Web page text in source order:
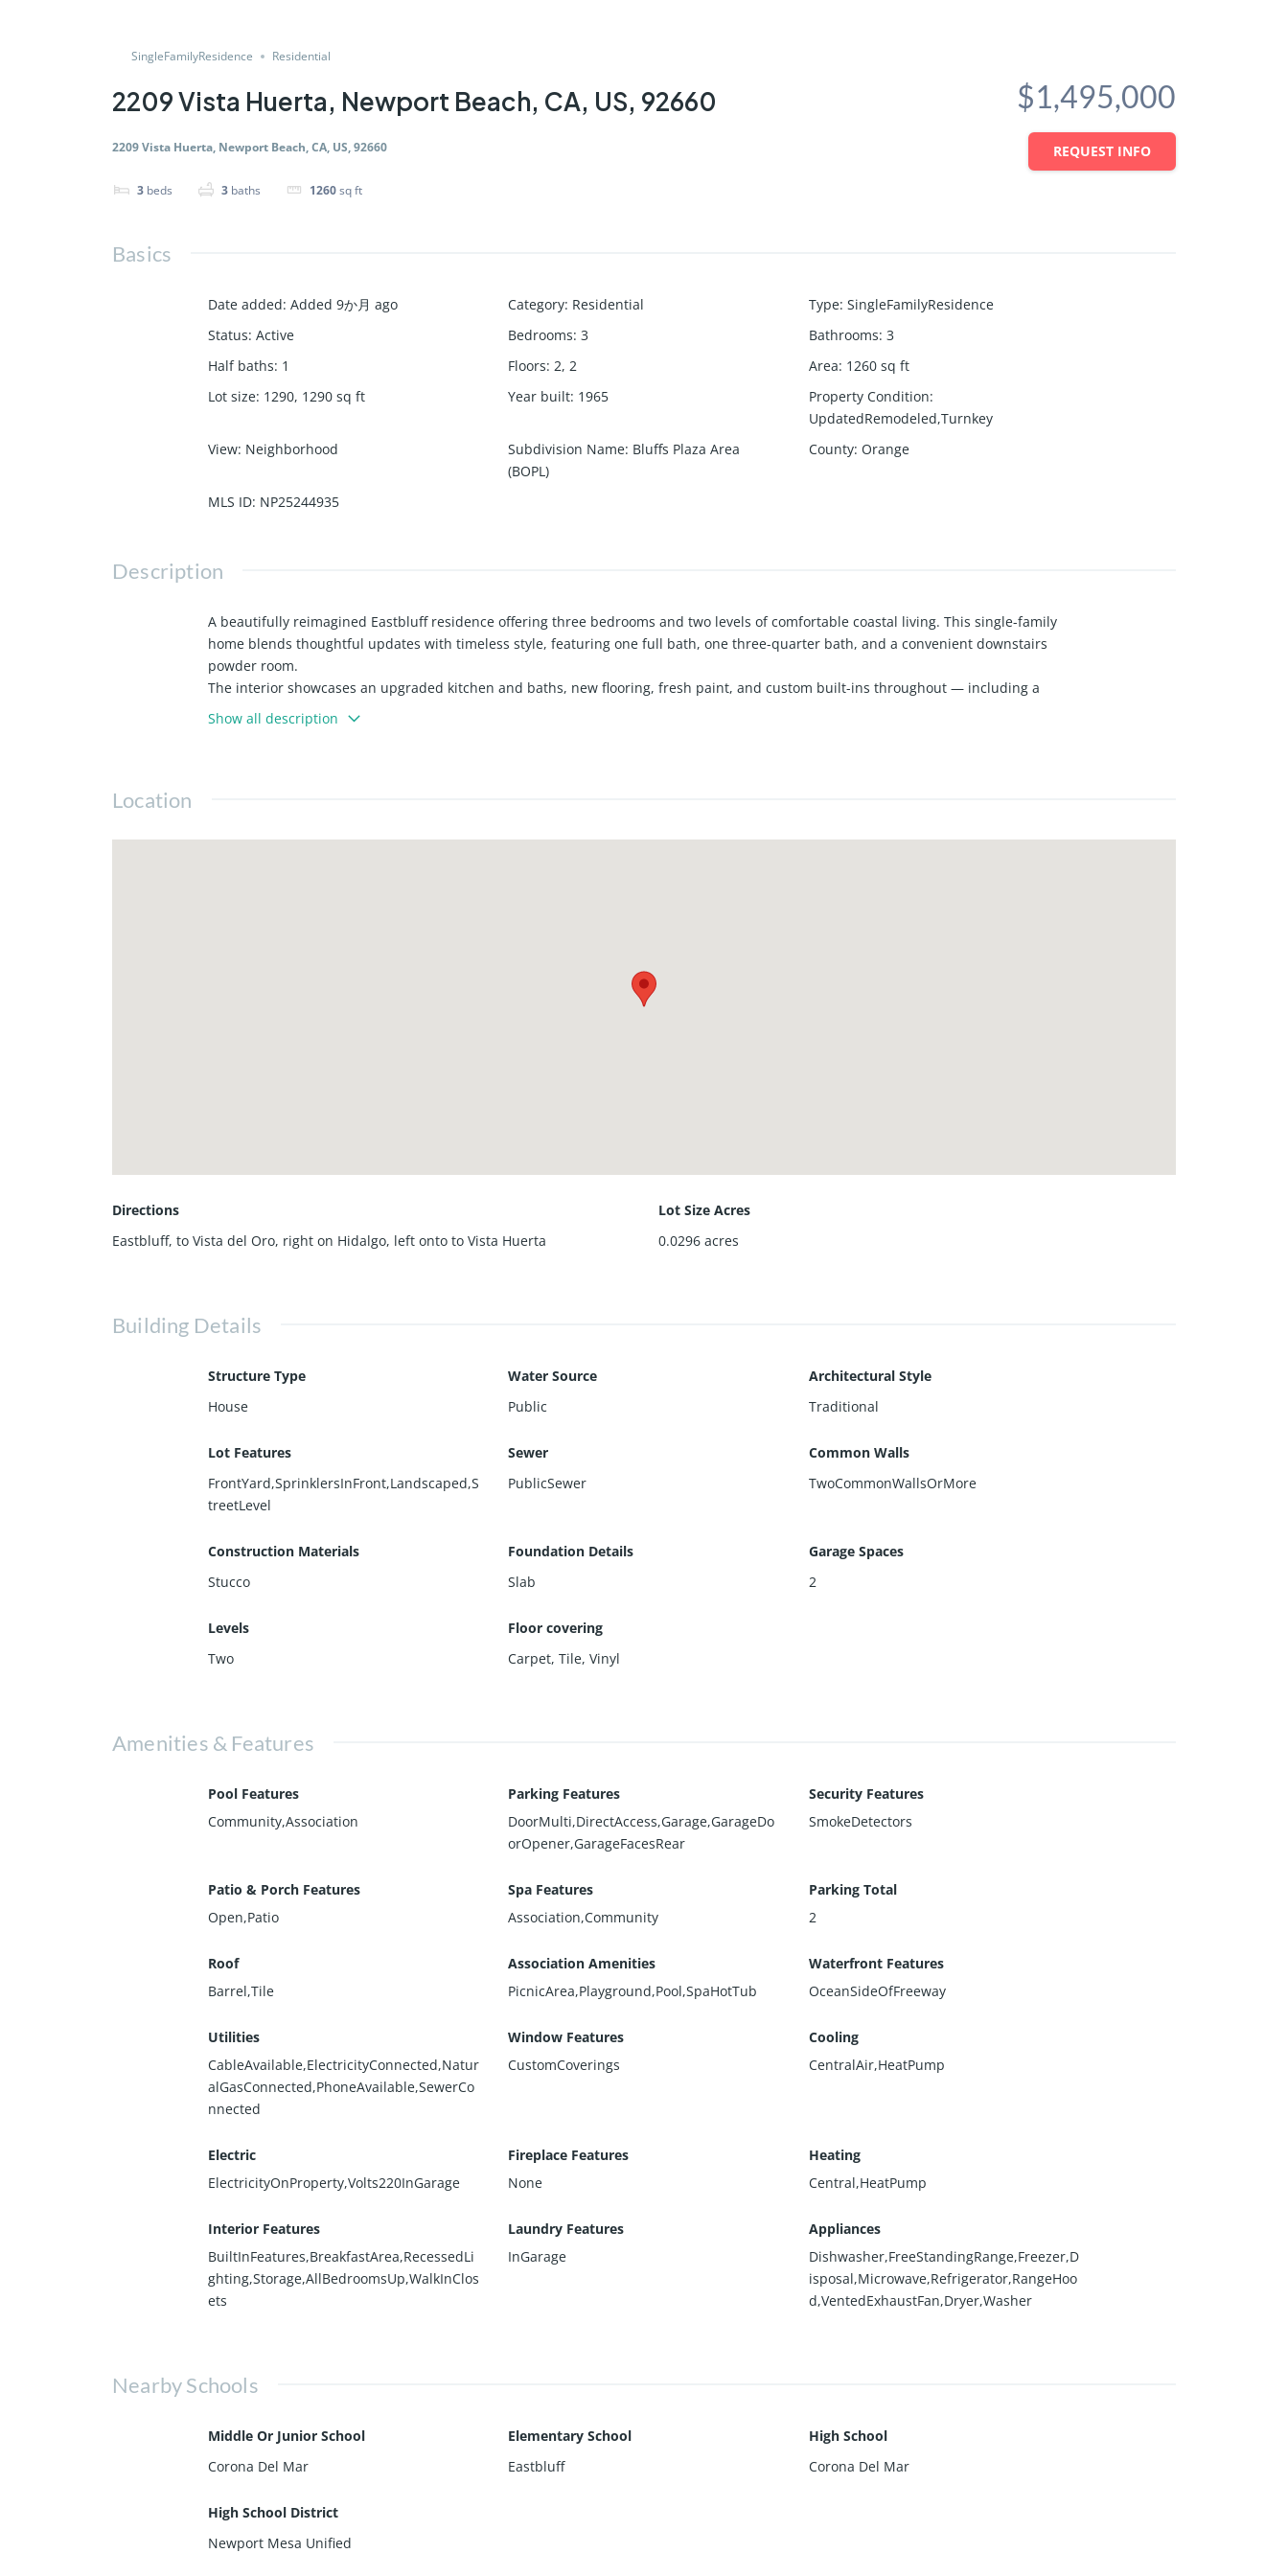
SingleFamilyResidence Residential
2209 Vista Huerta, Newport Beach, CA, US, 92660
2209 Vista Huerta, Newport Beach, CA, US, 92660
3 beds 3 baths 1260sq ft
$1,495,000
REQUEST INFO
Basics
Date added: Added 9か月 ago Category: Residential Type: SingleFamilyResidence
Status: Active Bedrooms: 3 Bathrooms: 3
Half baths: 1 Floors: 2, 2 Area: 1260 sq ft
Lot size: 1290, 1290 sq ft Year built: 1965 Property Condition:
UpdatedRemodeled,Turnkey
View: Neighborhood Subdivision Name: Bluffs Plaza Area
(BOPL)
County: Orange
MLS ID: NP25244935
Description
A beautifully reimagined Eastbluff residence offering three bedrooms and two levels of comfortable coastal living. This single-family
home blends thoughtful updates with timeless style, featuring one full bath, one three-quarter bath, and a convenient downstairs
powder room.
The interior showcases an upgraded kitchen and baths, new flooring, fresh paint, and custom built-ins throughout — including a
charming dining nook with a custom bench, perfect for casual family meals. A detached two-car garage provides easy access and
Show all description
Location
Directions
Eastbluff, to Vista del Oro, right on Hidalgo, left onto to Vista Huerta
Lot Size Acres
0.0296 acres
Building Details
Structure Type
House
Water Source
Public
Architectural Style
Traditional
Lot Features
FrontYard,SprinklersInFront,Landscaped,S
treetLevel
Sewer
PublicSewer
Common Walls
TwoCommonWallsOrMore
Construction Materials
Stucco
Foundation Details
Slab
Garage Spaces
2
Levels
Two
Floor covering
Carpet,Tile,Vinyl
Amenities & Features
Pool Features
Community,Association
Parking Features
DoorMulti,DirectAccess,Garage,GarageDo
orOpener,GarageFacesRear
Security Features
SmokeDetectors
Patio & Porch Features
Open,Patio
Spa Features
Association,Community
Parking Total
2
Roof
Barrel,Tile
Association Amenities
PicnicArea,Playground,Pool,SpaHotTub
Waterfront Features
OceanSideOfFreeway
Utilities
CableAvailable,ElectricityConnected,Natur
alGasConnected,PhoneAvailable,SewerCo
nnected
Window Features
CustomCoverings
Cooling
CentralAir,HeatPump
Electric
ElectricityOnProperty,Volts220InGarage
Fireplace Features
None
Heating
Central,HeatPump
Interior Features
BuiltInFeatures,BreakfastArea,RecessedLi
ghting,Storage,AllBedroomsUp,WalkInClos
ets
Laundry Features
InGarage
Appliances
Dishwasher,FreeStandingRange,Freezer,D
isposal,Microwave,Refrigerator,RangeHoo
d,VentedExhaustFan,Dryer,Washer
Nearby Schools
Middle Or Junior School
Corona Del Mar
Elementary School
Eastbluff
High School
Corona Del Mar
High School District
Newport Mesa Unified